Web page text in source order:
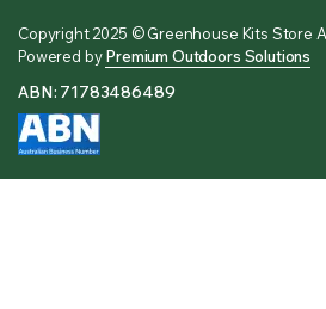
Copyright 2025 © Greenhouse Kits Store
Powered byPremium Outdoors Solutions
ABN: 71783486489